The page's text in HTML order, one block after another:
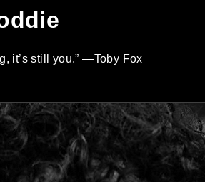
it’s still you.” —Toby Fox